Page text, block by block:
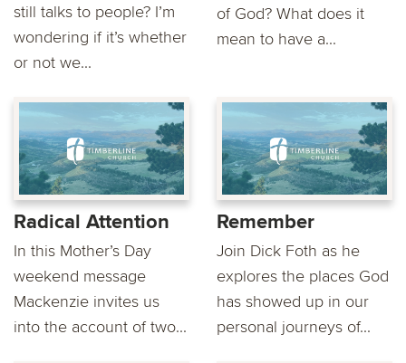
still talks to people? I’m
wondering if it’s whether
or not we...
of God? What does it
mean to have a...
Radical Attention
In this Mother’s Day
weekend message
Mackenzie invites us
into the account of two...
Remember
Join Dick Foth as he
explores the places God
has showed up in our
personal journeys of...